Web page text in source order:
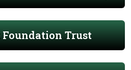
Trust